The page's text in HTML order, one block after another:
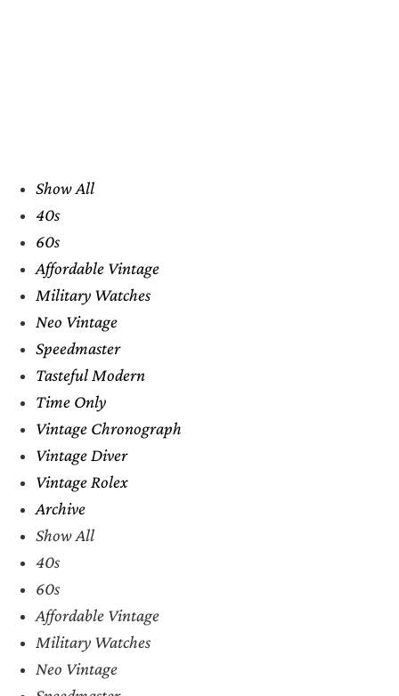
Show All
40s
60s
Affordable Vintage
Military Watches
Neo Vintage
Speedmaster
Tasteful Modern
Time Only
Vintage Chronograph
Vintage Diver
Vintage Rolex
Archive
Show All
40s
60s
Affordable Vintage
Military Watches
Neo Vintage